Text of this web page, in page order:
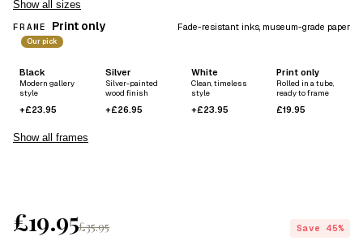
Show all sizes
FRAME Print only Fade-resistant inks, museum-grade paper
Our pick
Black
Modern gallery
style
+£23.95
Silver
Silver-painted
wood finish
+£26.95
White
Clean, timeless
style
+£23.95
Print only
Rolled in a tube,
ready to frame
£19.95
Show all frames
£19.95£35.95 Save 45%